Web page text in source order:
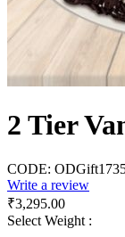
2 Tier
CODE:
Write a review
₹3,295.00
Select Weight :